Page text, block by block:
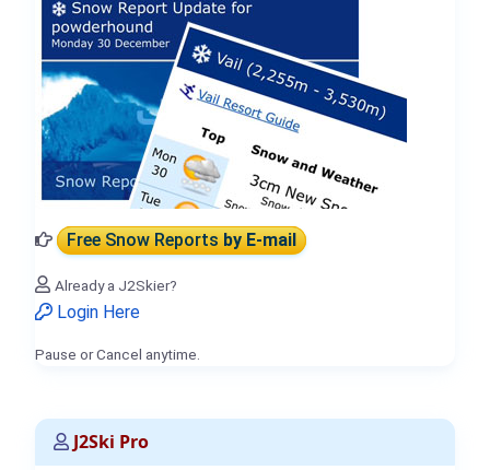
Free Snow Reportsby E-mail
Already a J2Skier?
Login Here
Pause or Cancel anytime.
J2Ski Pro